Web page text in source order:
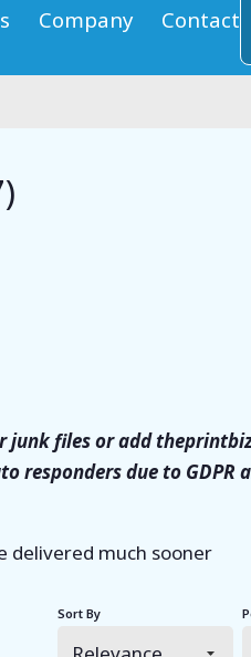
Company Contact
junk files or add
responders due to GDPR
delivered much sooner
Sort By